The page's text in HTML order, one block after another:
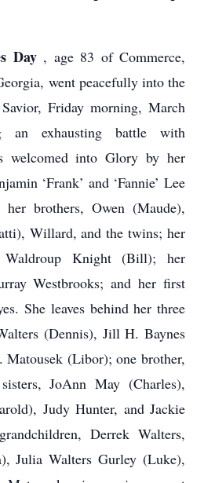
Day , age 83 of Commerce,
went peacefully into the
Friday morning, March
an exhausting battle with
welcomed into Glory by her
‘Frank’ and ‘Fannie’ Lee
her brothers, Owen (Maude),
Willard, and the twins; her
Waldroup Knight (Bill); her
Westbrooks; and her first
She leaves behind her three
(Dennis), Jill H. Baynes
(Libor); one brother,
JoAnn May (Charles),
Judy Hunter, and Jackie
Derrek Walters,
Julia Walters Gurley (Luke),